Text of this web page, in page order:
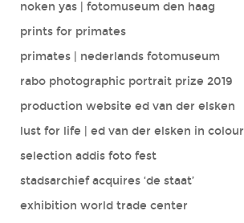
noken yas | fotomuseum den haag
prints for primates
primates | nederlands fotomuseum
rabo photographic portrait prize 2019
production website ed van der elsken
lust for life | ed van der elsken in colour
selection addis foto fest
stadsarchief acquires ‘de staat’
exhibition world trade center